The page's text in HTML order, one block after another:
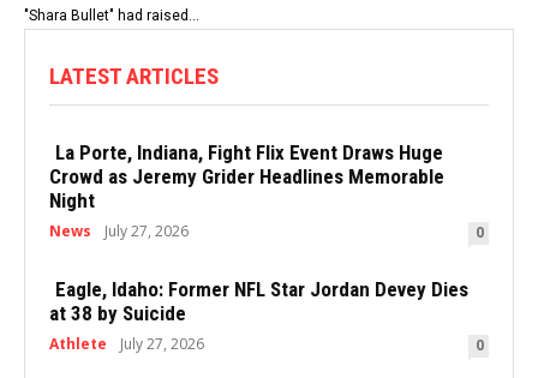
"Shara Bullet" had raised...
LATEST ARTICLES
La Porte, Indiana, Fight Flix Event Draws Huge
Crowd as Jeremy Grider Headlines Memorable
Night
News July 27, 2026 0
Eagle, Idaho: Former NFL Star Jordan Devey Dies
at 38 by Suicide
Athlete July 27, 2026 0